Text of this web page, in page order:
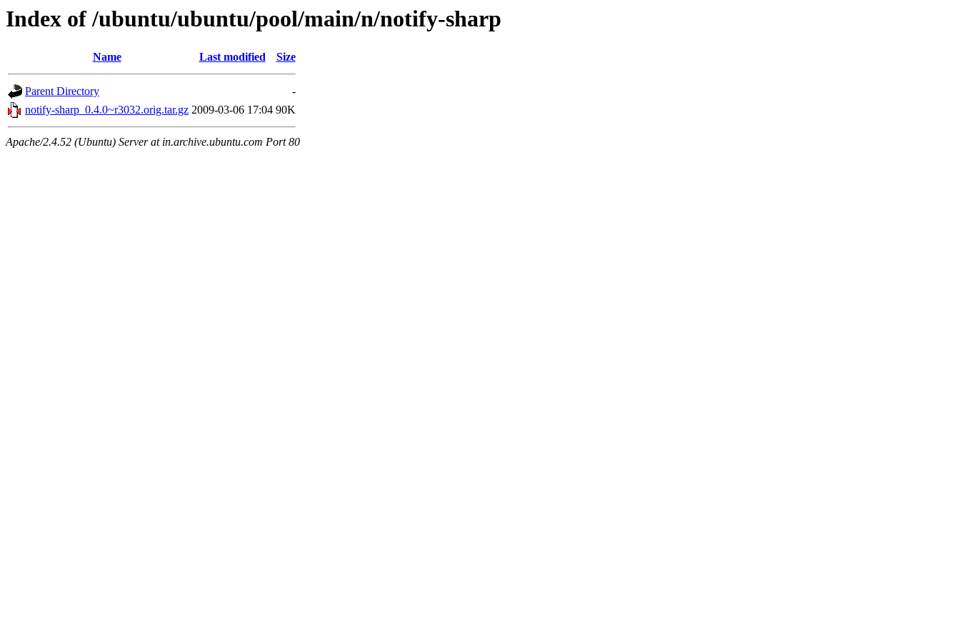
Index of /ubuntu/ubuntu/pool/main/n/notify-sharp
Name Last modified Size
Parent Directory
-
notify-sharp_0.4.0~r3032.orig.tar.gz 2009-03-06 17:04 90K
Apache/2.4.52 (Ubuntu) Server at in.archive.ubuntu.com Port 80